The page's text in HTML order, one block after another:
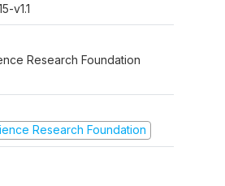
v1.1
Research Foundation
Research Foundation